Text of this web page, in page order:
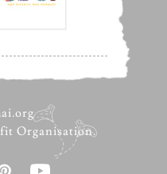
Organisation.